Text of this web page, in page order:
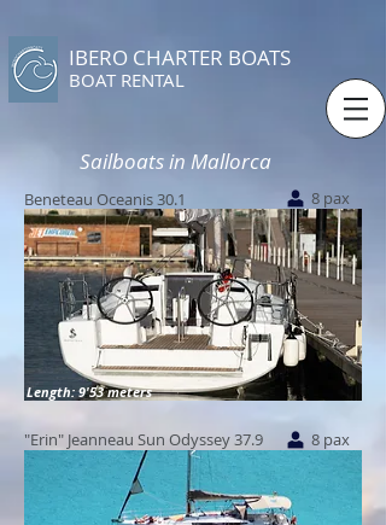
IBERO CHARTER BOATS
​BOAT RENTAL
Sailboats in Mallorca
Beneteau Oceanis 30.1
Length: 9'53 meters
8 pax
"Erin" Jeanneau Sun Odyssey 37.9 8 pax